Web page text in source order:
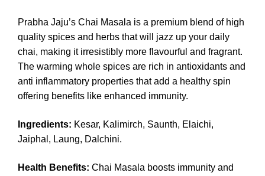
Prabha Jaju’s Chai Masala is a premium blend of high
quality spices and herbs that will jazz up your daily
chai, making it irresistibly more flavourful and fragrant.
The warming whole spices are rich in antioxidants and
anti inflammatory properties that add a healthy spin
offering benefits like enhanced immunity.
Ingredients: Kesar, Kalimirch, Saunth, Elaichi,
Jaiphal, Laung, Dalchini.
Health Benefits: Chai Masala boosts immunity and